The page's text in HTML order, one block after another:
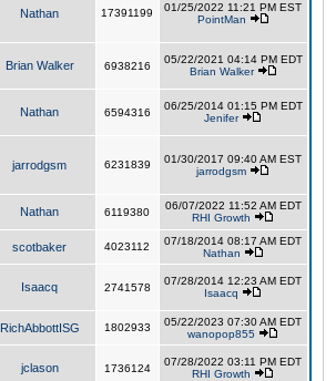
Nathan 17391199
01/25/2022 11:21 PM EST
PointMan
Brian Walker 6938216
05/22/2021 04:14 PM EDT
Brian Walker
Nathan 6594316
06/25/2014 01:15 PM EDT
Jenifer
jarrodgsm 6231839
01/30/2017 09:40 AM EST
jarrodgsm
Nathan 6119380
06/07/2022 11:52 AM EDT
RHI Growth
scotbaker 4023112
07/18/2014 08:17 AM EDT
Nathan
Isaacq 2741578
07/28/2014 12:23 AM EDT
Isaacq
RichAbbottISG 1802933
05/22/2023 07:30 AM EDT
wanopop855
jclason 1736124
07/28/2022 03:11 PM EDT
RHI Growth